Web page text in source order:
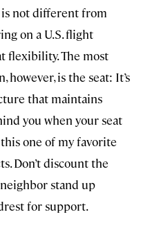
is not different from
on a U.S. flight
flexibility. The most
is the seat: It’s
that maintains
you when your seat
this one of my favorite
Don’t discount the
stand up
for support.